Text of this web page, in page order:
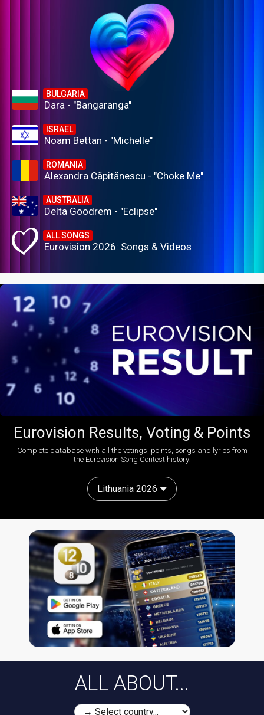
BULGARIA
Dara - "Bangaranga"
ISRAEL
Noam Bettan - "Michelle"
ROMANIA
Alexandra Căpitănescu - "Choke Me"
AUSTRALIA
Delta Goodrem - "Eclipse"
ALL SONGS
Eurovision 2026: Songs & Videos
Eurovision Results, Voting & Points
Complete database with all the votings, points, songs and lyrics from
the Eurovision Song Contest history:
Lithuania 2026
ALL ABOUT...